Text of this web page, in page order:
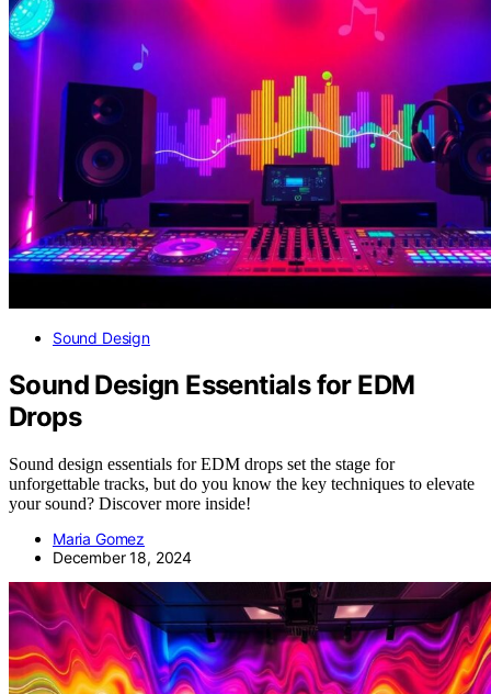
Sound Design
Sound Design Essentials for EDM
Drops
Sound design essentials for EDM drops set the stage for
unforgettable tracks, but do you know the key techniques to elevate
your sound? Discover more inside!
Maria Gomez
December 18, 2024